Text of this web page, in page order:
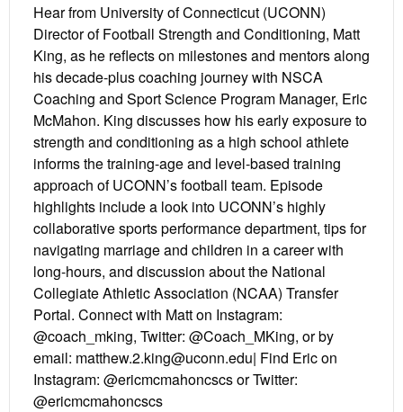
Hear from University of Connecticut (UCONN)
Director of Football Strength and Conditioning, Matt
King, as he reflects on milestones and mentors along
his decade-plus coaching journey with NSCA
Coaching and Sport Science Program Manager, Eric
McMahon. King discusses how his early exposure to
strength and conditioning as a high school athlete
informs the training-age and level-based training
approach of UCONN’s football team. Episode
highlights include a look into UCONN’s highly
collaborative sports performance department, tips for
navigating marriage and children in a career with
long-hours, and discussion about the National
Collegiate Athletic Association (NCAA) Transfer
Portal. Connect with Matt on Instagram:
@coach_mking, Twitter: @Coach_MKing, or by
email: matthew.2.king@uconn.edu| Find Eric on
Instagram: @ericmcmahoncscs or Twitter:
@ericmcmahoncscs